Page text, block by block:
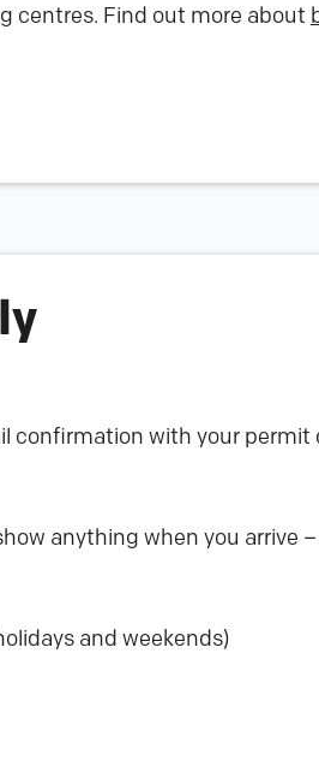
centres. Find out more about
confirmation with your permit
anything when you arrive
and weekends)